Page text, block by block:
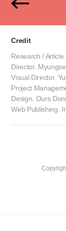
Credit
Research /
Director.
Visual Director.
Project
Design. Ours
Web Publishing.